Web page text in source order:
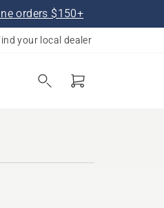
orders $150+
your local dealer